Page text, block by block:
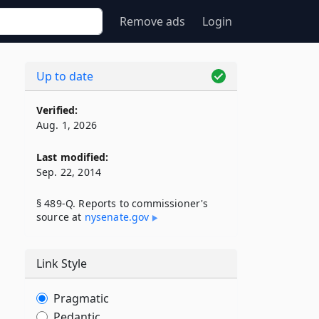
Remove ads Login
Up to date
Verified:
Aug. 1, 2026
Last modified:
Sep. 22, 2014
§ 489-Q. Reports to commissioner's
source at nysenate​.gov
Link Style
Pragmatic